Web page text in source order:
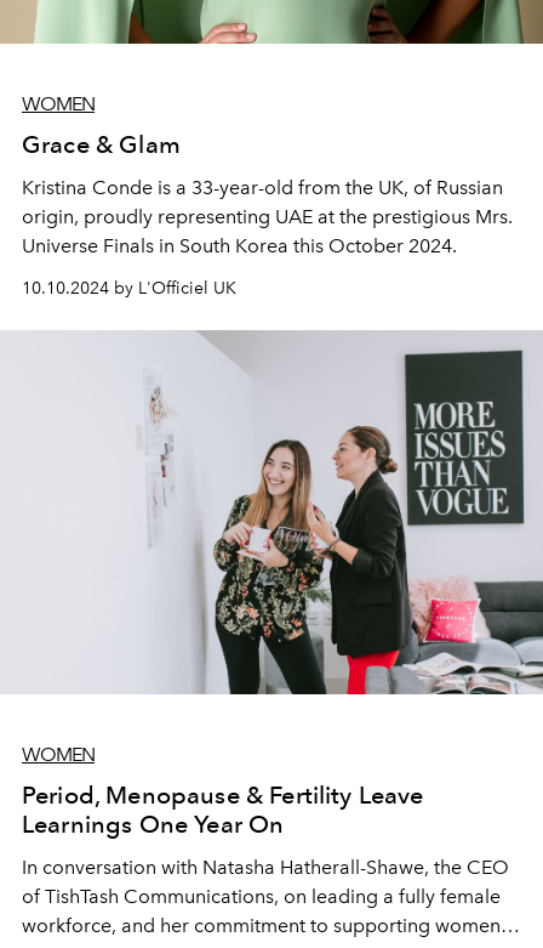
WOMEN
Grace & Glam
Kristina Conde is a 33-year-old from the UK, of Russian
origin, proudly representing UAE at the prestigious Mrs.
Universe Finals in South Korea this October 2024.
10.10.2024 by L'Officiel UK
WOMEN
Period, Menopause & Fertility Leave
Learnings One Year On
In conversation with Natasha Hatherall-Shawe, the CEO
of TishTash Communications, on leading a fully female
workforce, and her commitment to supporting women in